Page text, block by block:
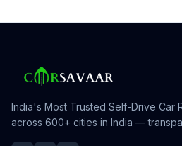
India's Most Trusted Self-Drive Car
across 600+ cities in India —